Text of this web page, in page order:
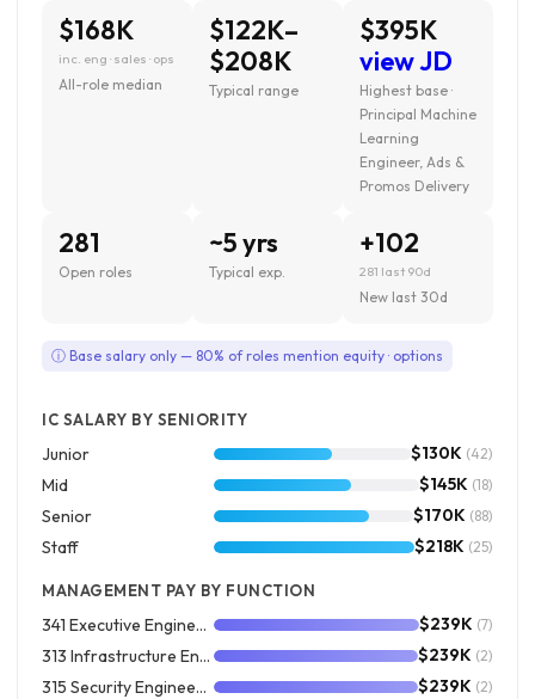
$168K
inc. eng · sales · ops
All-role median
$122K–
$208K
Typical range
$395K
view JD
Highest base ·
Principal Machine
Learning
Engineer, Ads &
Promos Delivery
281
Open roles
~5 yrs
Typical exp.
+102
281 last 90d
New last 30d
ⓘ Base salary only — 80% of roles mention equity · options
IC SALARY BY SENIORITY
Junior $130K (42)
Mid $145K (18)
Senior $170K (88)
Staff $218K (25)
MANAGEMENT PAY BY FUNCTION
341 Executive Engineering $239K (7)
313 Infrastructure Engineering $239K (2)
315 Security Engineering $239K (2)